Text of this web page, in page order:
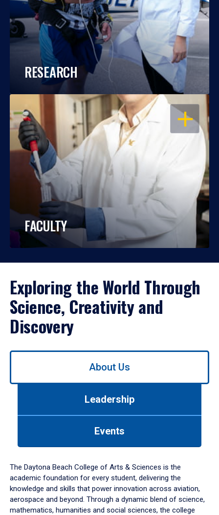
RESEARCH
OPEN
FACULTY
Exploring the World Through
Science, Creativity and
Discovery
Use
down
arrow
to
About Us
Leadership
Events
The Daytona Beach College of Arts & Sciences is the
academic foundation for every student, delivering the
knowledge and skills that power innovation across aviation,
aerospace and beyond. Through a dynamic blend of science,
mathematics, humanities and social sciences, the college